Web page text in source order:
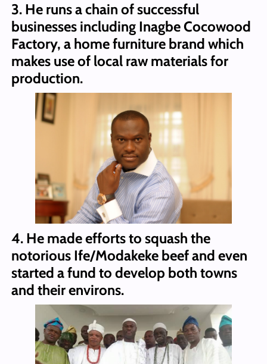
3. He runs a chain of successful
businesses including Inagbe Cocowood
Factory, a home furniture brand which
makes use of local raw materials for
production.
4. He made efforts to squash the
notorious Ife/Modakeke beef and even
started a fund to develop both towns
and their environs.